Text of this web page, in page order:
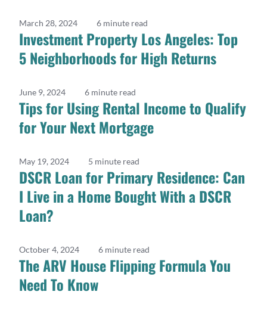
March 28, 2024 6 minute read
Investment Property Los Angeles: Top
5 Neighborhoods for High Returns
June 9, 2024 6 minute read
Tips for Using Rental Income to Qualify
for Your Next Mortgage
May 19, 2024 5 minute read
DSCR Loan for Primary Residence: Can
I Live in a Home Bought With a DSCR
Loan?
October 4, 2024 6 minute read
The ARV House Flipping Formula You
Need To Know